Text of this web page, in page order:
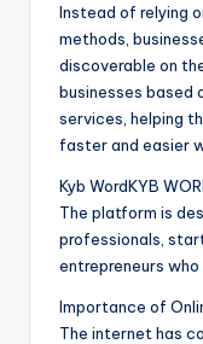
Instead of relying
methods,
discoverable on
businesses based
services, helping
faster and easier
Kyb WordKYB
The platform is
professionals,
entrepreneurs
Importance of
The internet has